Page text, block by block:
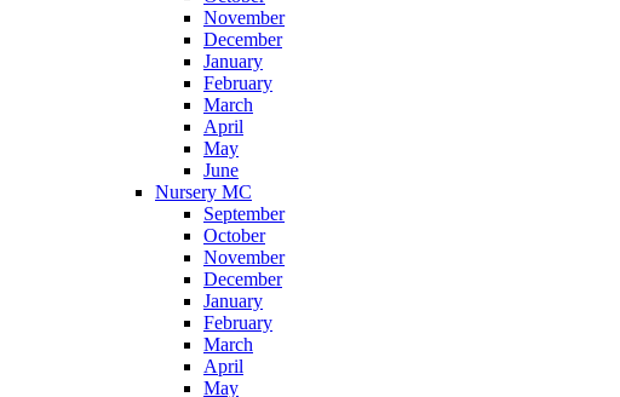
November
December
January
February
March
April
May
June
Nursery MC
September
October
November
December
January
February
March
April
May